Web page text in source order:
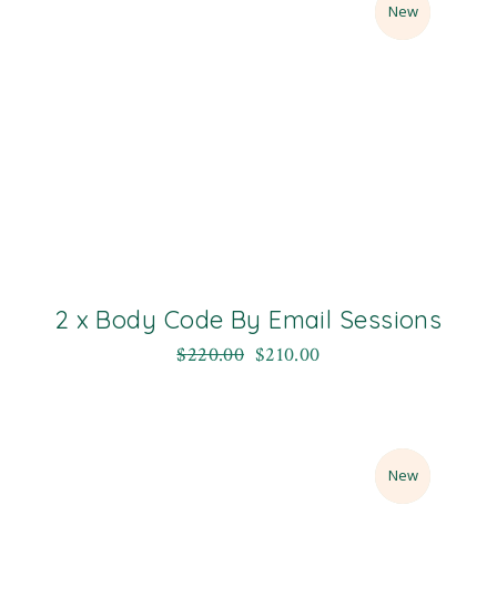
Sale
New
2 x Body Code By Email Sessions
$220.00 $210.00
Sale
New